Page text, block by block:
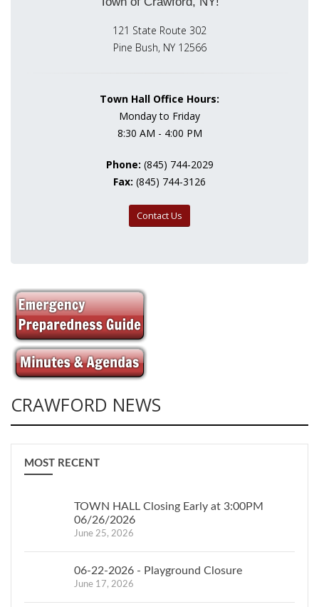
121 State Route 302
Pine Bush, NY 12566
Town Hall Office Hours:
Monday to Friday
8:30 AM - 4:00 PM
Phone: (845) 744-2029
Fax: (845) 744-3126
Contact Us
CRAWFORD NEWS
MOST RECENT
TOWN HALL Closing Early at 3:00PM
06/26/2026
June 25, 2026
06-22-2026 - Playground Closure
June 17, 2026